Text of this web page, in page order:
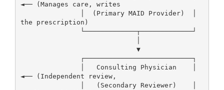
◄── (Manages care, writes
the prescription)
◄── (Independent review,